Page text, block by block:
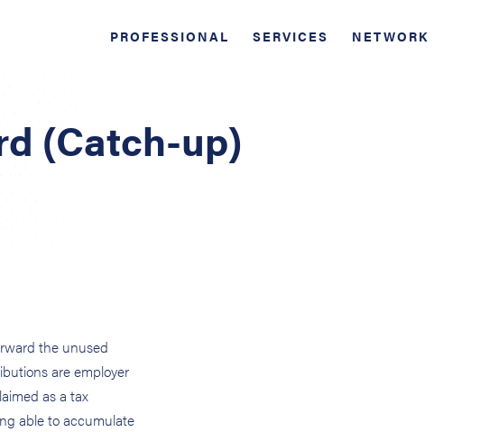
PROFESSIONAL SERVICES NETWORK
(Catch-up)
the unused
are employer
as a tax
able to accumulate